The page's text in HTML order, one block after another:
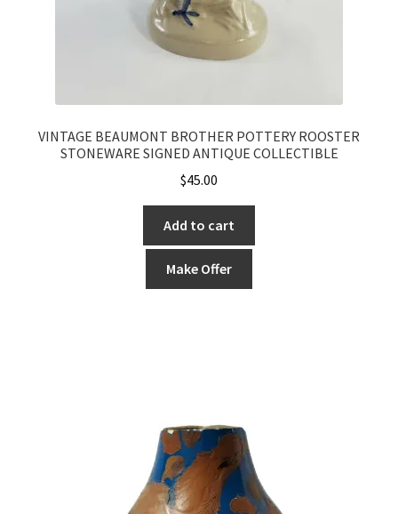
VINTAGE BEAUMONT BROTHER POTTERY ROOSTER
STONEWARE SIGNED ANTIQUE COLLECTIBLE
$45.00
Add to cart
Make Offer